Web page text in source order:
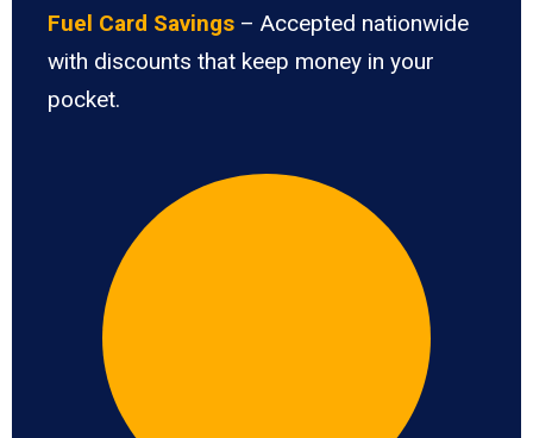
Fuel Card Savings – Accepted nationwide
with discounts that keep money in your
pocket.